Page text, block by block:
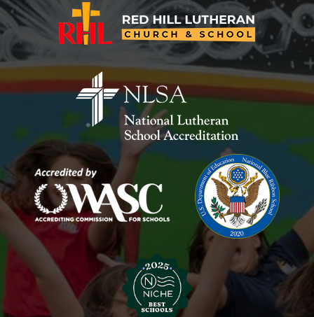
Red
Hill
Lutheran
Church
&
School